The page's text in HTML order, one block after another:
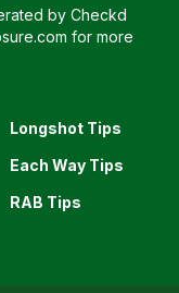
by Checkd
for more
Longshot Tips
Each Way Tips
RAB Tips